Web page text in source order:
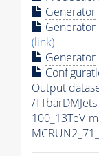
Generator
Generator
(link)
Generator
Output
/
100_13TeV-